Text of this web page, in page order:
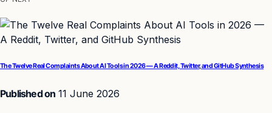
The Twelve Real Complaints About AI Tools in 2026 — A Reddit, Twitter, and GitHub Synthesis
Published on 11 June 2026